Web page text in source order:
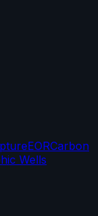
EORCarbon
Wells